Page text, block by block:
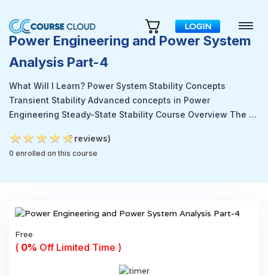
LOGIN
Power Engineering and Power System
Analysis Part-4
What Will I Learn? Power System Stability Concepts
Transient Stability Advanced concepts in Power
Engineering Steady-State Stability Course Overview The …
★★★★★
★★★★★( reviews)
0 enrolled on this course
Free
( 0% Off Limited Time )